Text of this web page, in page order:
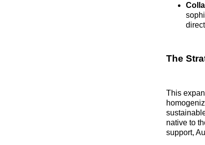
The
This
native to
support,